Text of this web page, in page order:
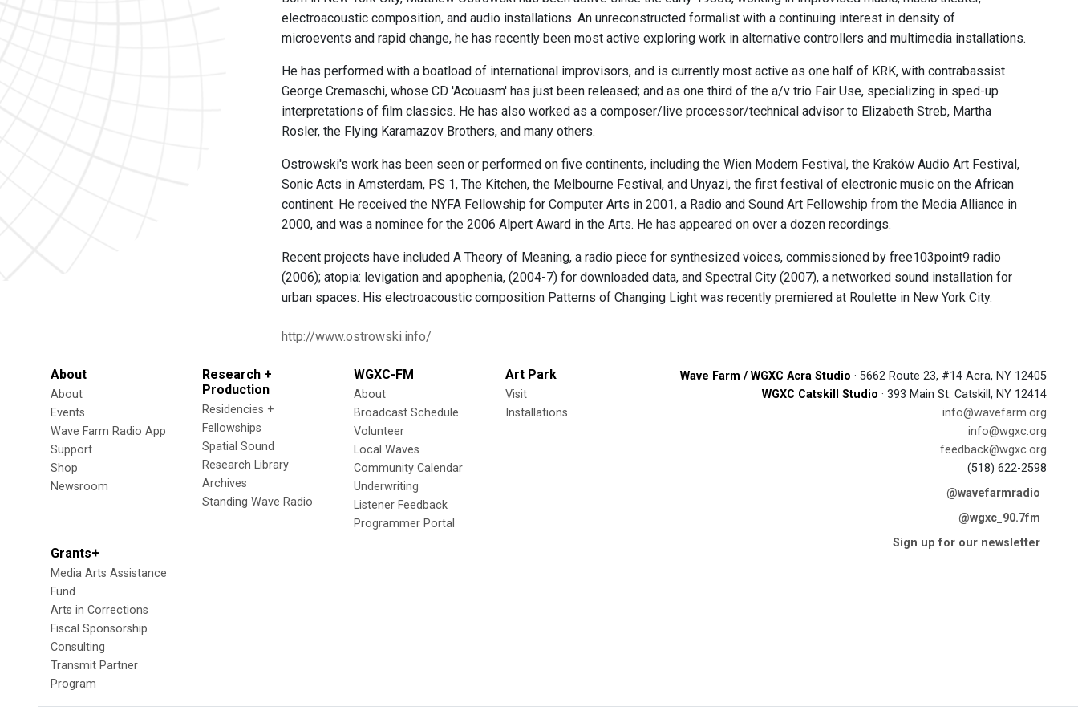
electroacoustic composition, and audio installations. An unreconstructed formalist with a continuing interest in density of
microevents and rapid change, he has recently been most active exploring work in alternative controllers and multimedia installations.
He has performed with a boatload of international improvisors, and is currently most active as one half of KRK, with contrabassist
George Cremaschi, whose CD 'Acouasm' has just been released; and as one third of the a/v trio Fair Use, specializing in sped-up
interpretations of film classics. He has also worked as a composer/live processor/technical advisor to Elizabeth Streb, Martha
Rosler, the Flying Karamazov Brothers, and many others.
Ostrowski's work has been seen or performed on five continents, including the Wien Modern Festival, the Kraków Audio Art Festival,
Sonic Acts in Amsterdam, PS 1, The Kitchen, the Melbourne Festival, and Unyazi, the first festival of electronic music on the African
continent. He received the NYFA Fellowship for Computer Arts in 2001, a Radio and Sound Art Fellowship from the Media Alliance in
2000, and was a nominee for the 2006 Alpert Award in the Arts. He has appeared on over a dozen recordings.
Recent projects have included A Theory of Meaning, a radio piece for synthesized voices, commissioned by free103point9 radio
(2006); atopia: levigation and apophenia, (2004-7) for downloaded data, and Spectral City (2007), a networked sound installation for
urban spaces. His electroacoustic composition Patterns of Changing Light was recently premiered at Roulette in New York City.
http://www.ostrowski.info/
About
About
Events
Wave Farm Radio App
Support
Shop
Newsroom
Research +
Production
Residencies +
Fellowships
Spatial Sound
Research Library
Archives
Standing Wave Radio
WGXC-FM
About
Broadcast Schedule
Volunteer
Local Waves
Community Calendar
Underwriting
Listener Feedback
Programmer Portal
Art Park
Visit
Installations
Grants+
Media Arts Assistance
Fund
Arts in Corrections
Fiscal Sponsorship
Consulting
Transmit Partner
Program
Wave Farm / WGXC Acra Studio · 5662 Route 23, #14 Acra, NY 12405
WGXC Catskill Studio · 393 Main St. Catskill, NY 12414
info@wavefarm.org
info@wgxc.org
feedback@wgxc.org
(518) 622-2598
@wavefarmradio
@wgxc_90.7fm
Sign up for our newsletter